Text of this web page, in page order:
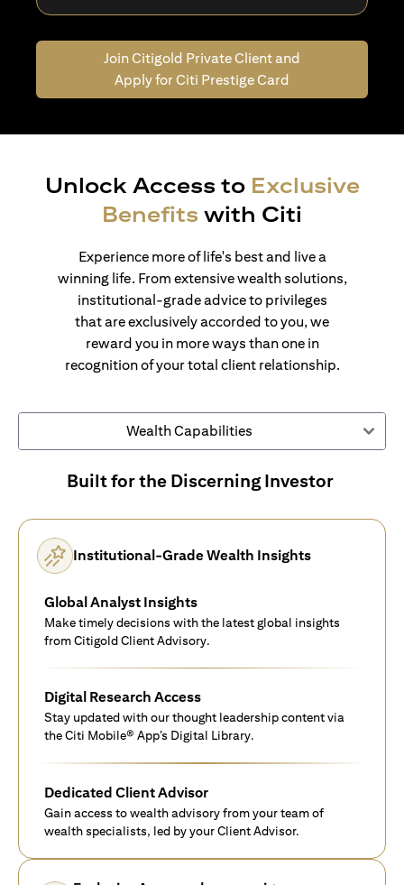
Join Citigold Private Client and
Apply for Citi Prestige Card
Unlock Access to Exclusive
Benefits with Citi
Experience more of life's best and live a
winning life. From extensive wealth solutions,
institutional-grade advice to privileges
that are exclusively accorded to you, we
reward you in more ways than one in
recognition of your total client relationship.
Wealth Capabilities
Built for the Discerning Investor
Institutional-Grade Wealth Insights
Global Analyst Insights
Make timely decisions with the latest global insights
from Citigold Client Advisory.
Digital Research Access
Stay updated with our thought leadership content via
the Citi Mobile® App’s Digital Library.
Dedicated Client Advisor
Gain access to wealth advisory from your team of
wealth specialists, led by your Client Advisor.